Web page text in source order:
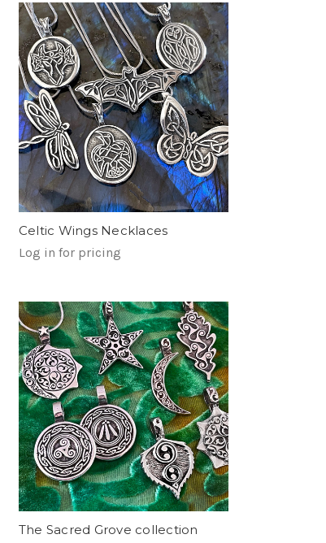
Celtic Wings Necklaces
Log in for pricing
The Sacred Grove collection